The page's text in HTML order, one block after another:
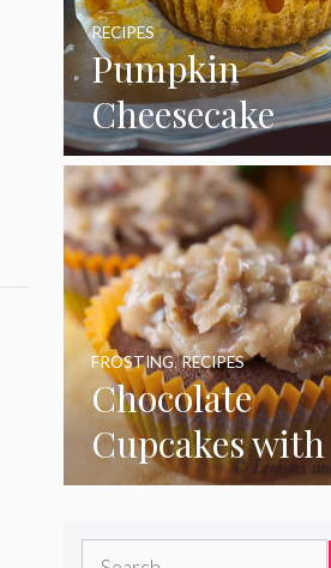
Pumpkin
Cheesecake
Cupcakes
RECIPES
Chocolate
Cupcakes with
Coconut Pecan
Frosting
FROSTING,RECIPES
Search